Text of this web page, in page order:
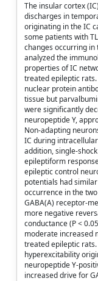
The insular cortex
discharges in
originating in the IC
some patients with
changes occurring in
analyzed the
properties of IC
treated epileptic
nuclear protein
tissue but
were significantly
neuropeptide Y,
Non-adapting
IC during
addition, single-
epileptiform
epileptic control
potentials had
occurrence in the
GABA(A) receptor-
more negative
conductance (P <
moderate increased
treated epileptic
hyperexcitability
neuropeptide Y-
increased drive for